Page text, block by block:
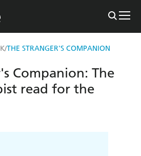
/THE STRANGER'S COMPANION
Companion: The
read for the